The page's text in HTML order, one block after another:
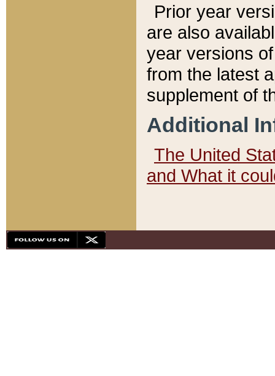
Prior year
are also
year versions
from the latest
supplement of
Additional
The United
and What it